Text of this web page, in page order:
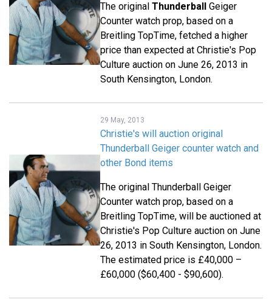
The original Thunderball Geiger
Counter watch prop, based on a
Breitling TopTime, fetched a higher
price than expected at Christie's Pop
Culture auction on June 26, 2013 in
South Kensington, London.
29 May, 2013
Christie's will auction original
Thunderball Geiger counter watch and
other Bond items
The original Thunderball Geiger
Counter watch prop, based on a
Breitling TopTime, will be auctioned at
Christie's Pop Culture auction on June
26, 2013 in South Kensington, London.
The estimated price is £40,000 –
£60,000 ($60,400 - $90,600).